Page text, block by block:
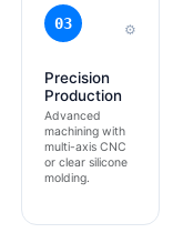
03 ⚙
Precision
Production
Advanced
machining with
multi-axis CNC
or clear silicone
molding.